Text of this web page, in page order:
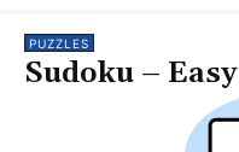
PUZZLES
Sudoku –